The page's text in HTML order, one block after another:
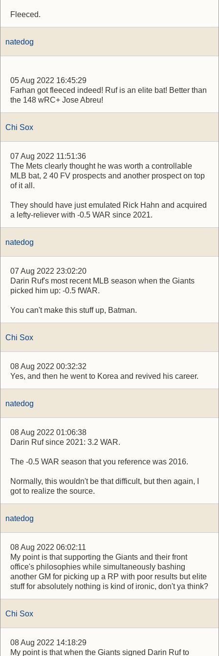
Fleeced.
natedog
05 Aug 2022 16:45:29
Farhan got fleeced indeed! Ruf is an elite bat! Better than
the 148 wRC+ Jose Abreu!
Chi Sox
07 Aug 2022 11:51:36
The Mets clearly thought he was worth a controllable
MLB bat, 2 40 FV prospects and another prospect on top
of it all.
They should have just emulated Rick Hahn and acquired
a lefty-reliever with -0.5 WAR since 2021.
natedog
07 Aug 2022 23:02:20
Darin Ruf's most recent MLB season when the Giants
picked him up: -0.5 fWAR.
You can't make this stuff up, Batman.
Chi Sox
08 Aug 2022 00:32:32
Yes, and then he went to Korea and revived his career.
natedog
08 Aug 2022 01:06:38
Darin Ruf since 2021: 3.2 WAR.
The -0.5 WAR season that you reference was 2016.
Normally, this wouldn't be that difficult, but then again, I
got to realize the source.
natedog
08 Aug 2022 06:02:11
My point is that supporting the Giants and their front
office's philosophies while simultaneously bashing
another GM for picking up a RP with poor results but elite
stuff for absolutely nothing is kind of ironic, don't ya think?
Chi Sox
08 Aug 2022 14:18:29
My point is that when the Giants signed Darin Ruf to